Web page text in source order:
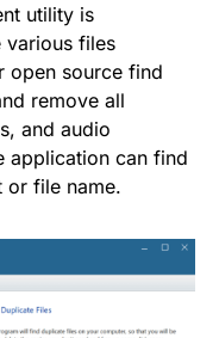
utility is
various files
open source find
remove all
and audio
application can find
or file name.